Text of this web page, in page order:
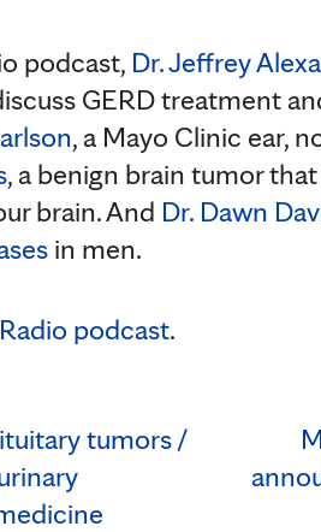
podcast, Dr. Jeffrey
GERD treatment
, a Mayo Clinic ear,
, a benign brain tumor
brain. And Dr. Dawn
in men.
podcast.
tumors /